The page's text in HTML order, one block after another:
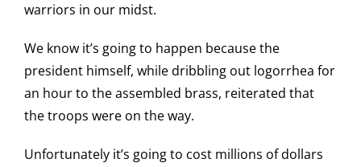
warriors in our midst.
We know it’s going to happen because the
president himself, while dribbling out logorrhea for
an hour to the assembled brass, reiterated that
the troops were on the way.
Unfortunately it’s going to cost millions of dollars